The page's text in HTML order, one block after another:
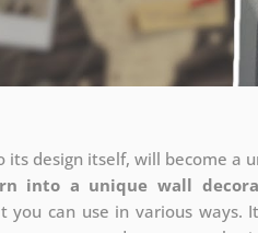
design itself, will become a
into a unique wall
you can use in various ways.